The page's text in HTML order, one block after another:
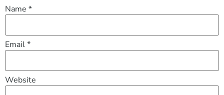
Name *
Email*
Website